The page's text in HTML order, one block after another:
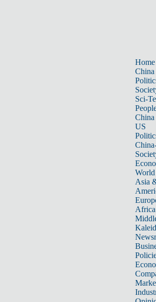
Home
China
Sci-
China
US
World
Asia
Africa